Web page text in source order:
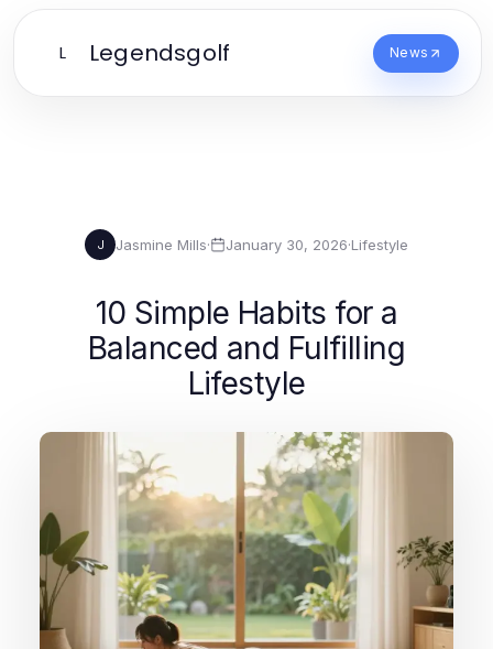
L Legendsgolf News
J Jasmine Mills· January 30, 2026·Lifestyle
10 Simple Habits for a
Balanced and Fulfilling
Lifestyle